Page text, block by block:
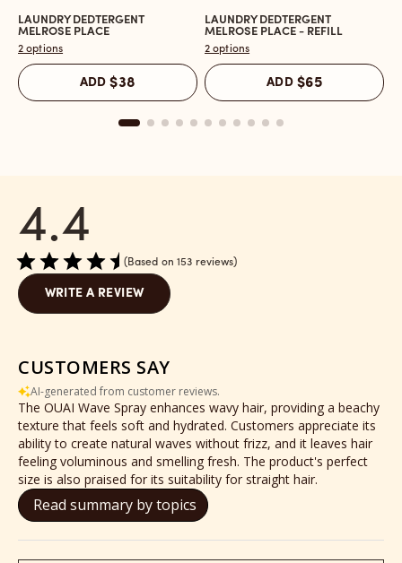
Open
the
Laundry
Dedtergent
Melrose
LAUNDRY DEDTERGENT
MELROSE PLACE
2 options
ADD$38
Open
the
Laundry
Dedtergent
Melrose
-
LAUNDRY DEDTERGENT
MELROSE PLACE - REFILL
2 options
ADD $65
4.4
Based on 153 reviews
WRITE A REVIEW
CUSTOMERS SAY
AI-generated from customer reviews.
The OUAI Wave Spray enhances wavy hair, providing a beachy
texture that feels soft and hydrated. Customers appreciate its
ability to create natural waves without frizz, and it leaves hair
feeling voluminous and smelling fresh. The product's perfect
size is also praised for its suitability for straight hair.
Read summary by topics